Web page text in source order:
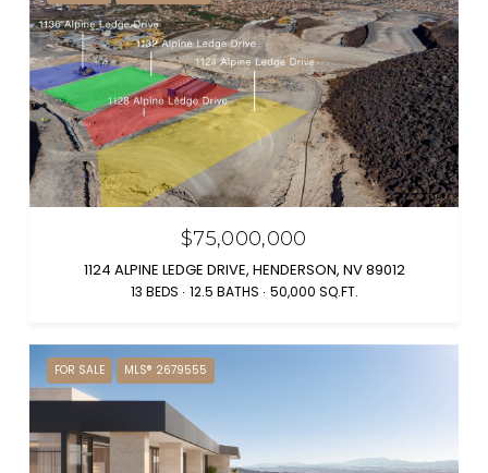
$75,000,000
1124 ALPINE LEDGE DRIVE, HENDERSON, NV 89012
13 BEDS 12.5 BATHS 50,000 SQ.FT.
FOR SALE MLS® 2679555